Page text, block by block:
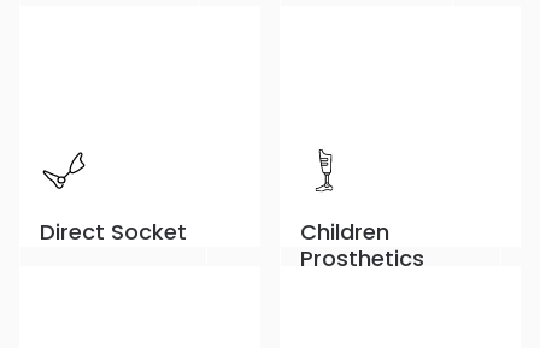
Direct Socket
Children
Prosthetics